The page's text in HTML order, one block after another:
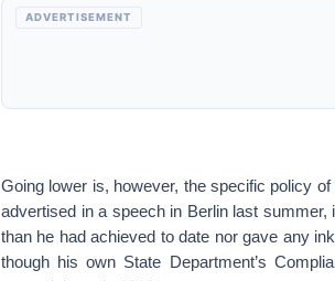
ADVERTISEMENT
Going lower is, however, the specific policy
advertised in a speech in Berlin last
than he had achieved to date nor gave any
though his own State Department’s